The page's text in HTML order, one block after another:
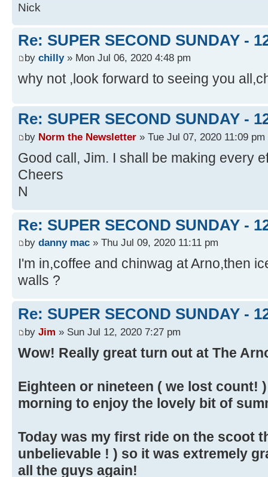
Nick
Re: SUPER SECOND SUNDAY -
by chilly» Mon Jul 06, 2020 4:48 pm
why not ,look forward to seeing you
Re: SUPER SECOND SUNDAY -
by Norm the Newsletter » Tue Jul 07, 2020 11:09 pm
Good call, Jim. I shall be making every
Cheers
N
Re: SUPER SECOND SUNDAY -
by danny mac » Thu Jul 09, 2020 11:11 pm
I'm in,coffee and chinwag at Arno,then
walls ?
Re: SUPER SECOND SUNDAY -
by Jim » Sun Jul 12, 2020 7:27 pm
Wow! Really great turn out at The
Eighteen or nineteen ( we lost count!
morning to enjoy the lovely bit of
Today was my first ride on the scoot
unbelievable ! ) so it was extremely
all the guys again!